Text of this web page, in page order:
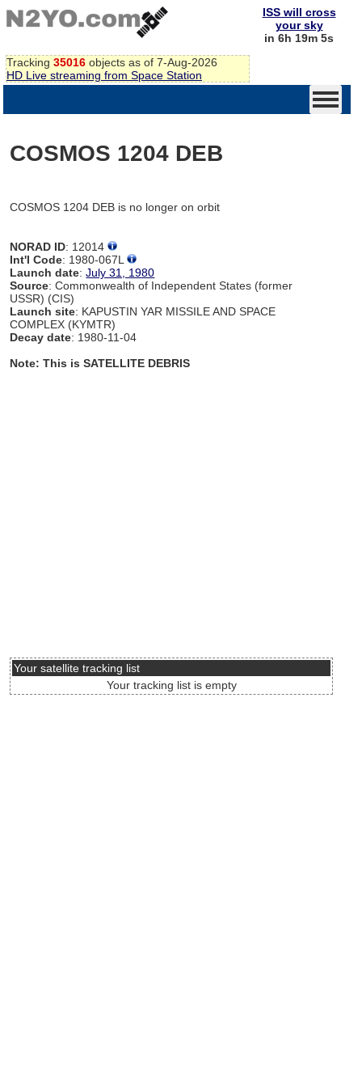
Tracking 35016 objects as of 7-Aug-2026
HD Live streaming from Space Station
ISS will cross
your sky
in 6h 19m 5s
COSMOS 1204 DEB
COSMOS 1204 DEB is no longer on orbit
NORAD ID: 12014
Int'l Code: 1980-067L
Launch date:July 31, 1980
Source: Commonwealth of Independent States (former
USSR) (CIS)
Launch site: KAPUSTIN YAR MISSILE AND SPACE
COMPLEX (KYMTR)
Decay date: 1980-11-04
Note: This is SATELLITE DEBRIS
Your satellite tracking list
Your tracking list is empty